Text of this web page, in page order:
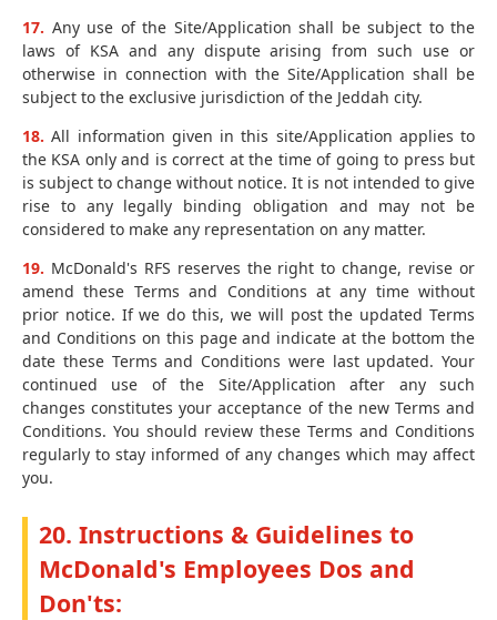
17. Any use of the Site/Application shall be subject to the
laws of KSA and any dispute arising from such use or
otherwise in connection with the Site/Application shall be
subject to the exclusive jurisdiction of the Jeddah city.
18. All information given in this site/Application applies to
the KSA only and is correct at the time of going to press but
is subject to change without notice. It is not intended to give
rise to any legally binding obligation and may not be
considered to make any representation on any matter.
19. McDonald's RFS reserves the right to change, revise or
amend these Terms and Conditions at any time without
prior notice. If we do this, we will post the updated Terms
and Conditions on this page and indicate at the bottom the
date these Terms and Conditions were last updated. Your
continued use of the Site/Application after any such
changes constitutes your acceptance of the new Terms and
Conditions. You should review these Terms and Conditions
regularly to stay informed of any changes which may affect
you.
20. Instructions & Guidelines to
McDonald's Employees Dos and
Don'ts: